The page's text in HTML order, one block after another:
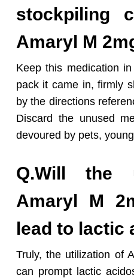
stockpiling
Amaryl M
Keep this medication
pack it came in, firmly
by the directions
Discard the unused
devoured by pets,
Q.Will the
Amaryl M
lead to lactic
Truly, the utilization of
can prompt lactic